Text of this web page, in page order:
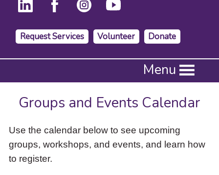
Request Services Volunteer Donate
Press
to
activate
down
arrow
access
Menu
Groups and Events Calendar
Use the calendar below to see upcoming
groups, workshops, and events, and learn how
to register.